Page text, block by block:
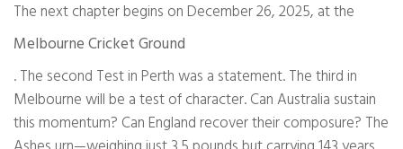
The next chapter begins on December 26, 2025, at the
Melbourne Cricket Ground
. The second Test in Perth was a statement. The third in
Melbourne will be a test of character. Can Australia sustain
this momentum? Can England recover their composure? The